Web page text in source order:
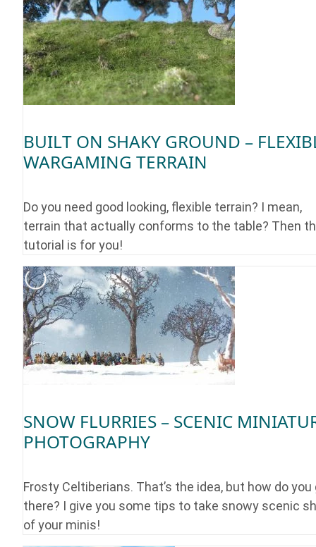
BUILT ON SHAKY GROUND –
WARGAMING TERRAIN
Do you need good looking, flexible terrain? I mean,
terrain that actually conforms to the table? Then
tutorial is for you!
SNOW FLURRIES – SCENIC
PHOTOGRAPHY
Frosty Celtiberians. That’s the idea, but how do you
there? I give you some tips to take snowy scenic
of your minis!